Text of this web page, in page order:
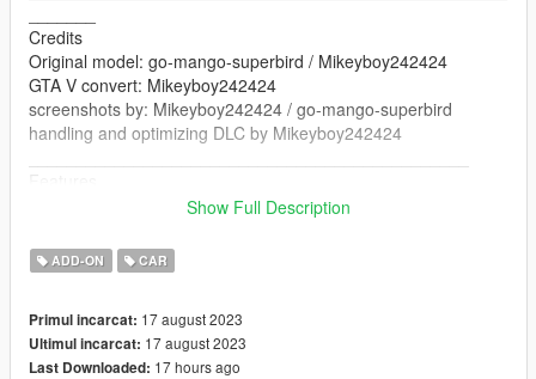
Credits
Original model: go-mango-superbird / Mikeyboy242424
GTA V convert: Mikeyboy242424
screenshots by: Mikeyboy242424 / go-mango-superbird
handling and optimizing DLC by Mikeyboy242424
Seat's perfectly
Working doors
__________________________________________________
_____________________
Show Full Description
ADD-ON CAR
Primul incarcat: 17 august 2023
Ultimul incarcat: 17 august 2023
Last Downloaded: 17 hours ago